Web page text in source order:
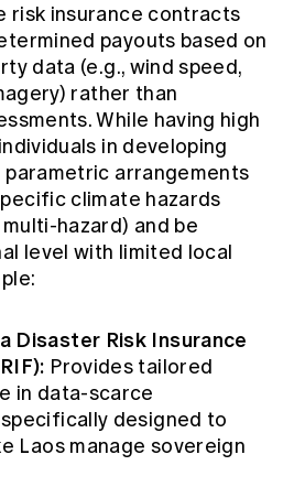
risk insurance contracts
payouts based on
data (e.g., wind speed,
rather than
While having high
in developing
arrangements
climate hazards
hazard) and be
level with limited local
Disaster Risk Insurance
Provides tailored
in data-scarce
designed to
Laos manage sovereign